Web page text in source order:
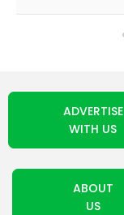
ADVERTISE
WITH US
ABOUT
US